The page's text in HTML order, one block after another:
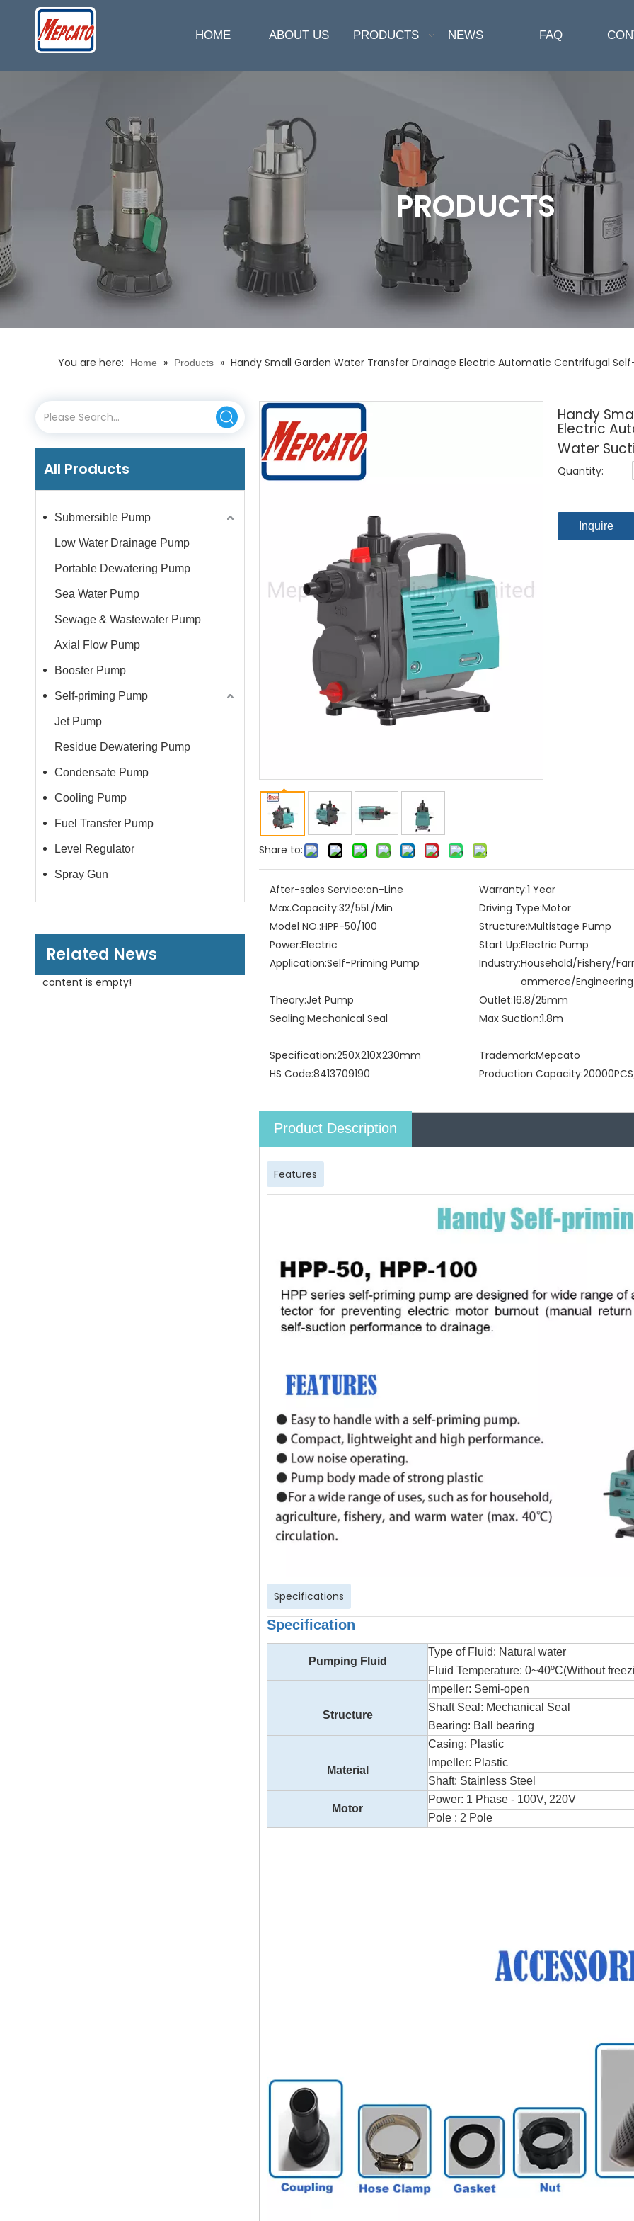
HOME ABOUT US PRODUCTS NEWS FAQ
PRODUCTS
You are here: Home » Products » Handy Small Garden Water Transfer Drainage Electric Automatic Centrifugal
All Products
Submersible Pump
Low Water Drainage Pump
Portable Dewatering Pump
Sea Water Pump
Sewage & Wastewater Pump
Axial Flow Pump
Booster Pump
Self-priming Pump
Jet Pump
Residue Dewatering Pump
Condensate Pump
Cooling Pump
Fuel Transfer Pump
Level Regulator
Spray Gun
Related News
content is empty!
Share to:
Handy
Electric
Water
Quantity:
Inquire
After-sales Service:on-Line Warranty:1 Year
Max.Capacity:32/55L/Min Driving Type:Motor
Model NO.:HPP-50/100 Structure:Multistage Pump
Power:Electric Start Up:Electric Pump
Application:Self-Priming Pump Industry:Household/Fishery/
ommerce/Engineering
Theory:Jet Pump Outlet:16.8/25mm
Sealing:Mechanical Seal Max Suction:1.8m
Specification:250X210X230mm Trademark:Mepcato
HS Code:8413709190 Production Capacity:
Product Description
Features
Specifications
Specification
Pumping Fluid
Type of Fluid: Natural water
Fluid Temperature: 0~40ºC(Without
Structure
Impeller: Semi-open
Shaft Seal: Mechanical Seal
Bearing: Ball bearing
Material
Casing: Plastic
Impeller: Plastic
Shaft: Stainless Steel
Motor
Power: 1 Phase - 100V, 220V
Pole : 2 Pole